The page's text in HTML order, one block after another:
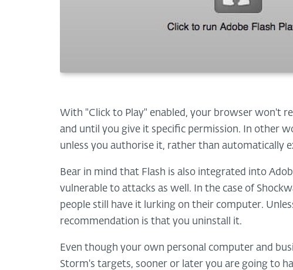
With "Click to Play" enabled, your browser won't
and until you give it specific permission. In other
unless you authorise it, rather than automatically
Bear in mind that Flash is also integrated into
vulnerable to attacks as well. In the case of
people still have it lurking on their computer.
recommendation is that you uninstall it.
Even though your own personal computer and
Storm's targets, sooner or later you are going to